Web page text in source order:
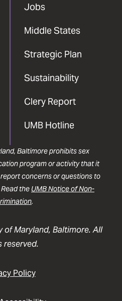
Jobs
Middle States
Strategic Plan
Sustainability
Clery Report
UMB Hotline
Baltimore prohibits sex
program or activity that it
concerns or questions to
Read the UMB Notice of Non-
.
of Maryland, Baltimore. All
reserved.
Policy